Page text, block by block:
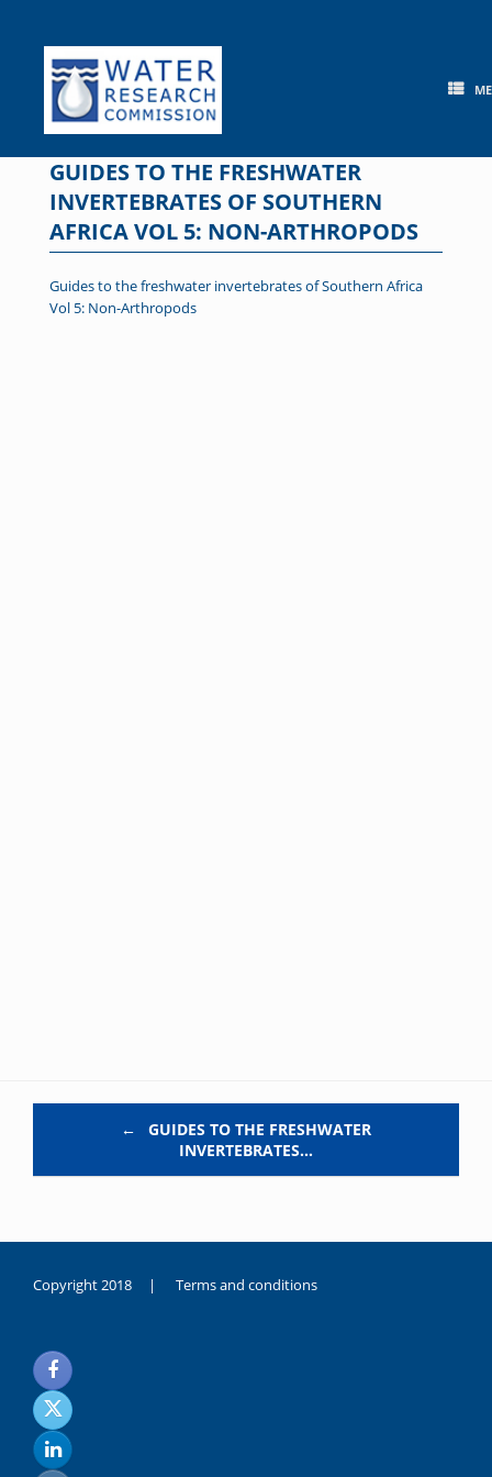
content
GUIDES TO THE FRESHWATER
INVERTEBRATES OF SOUTHERN
AFRICA VOL 5: NON-ARTHROPODS
Guides to the freshwater invertebrates of Southern Africa
Vol 5: Non-Arthropods
←
GUIDES TO THE FRESHWATER
INVERTEBRATES…
Copyright 2018 | Terms and conditions
noksanlık
yaşayan
genç
kız
sikiş
sadece
ablasıyla